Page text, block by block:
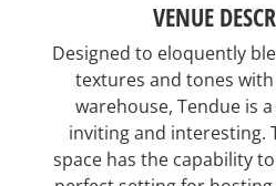
VENUE
Designed to eloquently
textures and tones
warehouse, Tendue is
inviting and interesting.
space has the capability